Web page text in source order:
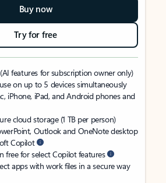
Buy now
Try for free
features for subscription owner only)
on up to 5 devices simultaneously
iPhone, iPad, and Android phones and
cloud storage (1 TB per person)
Outlook and OneNote desktop
Copilot
free for select Copilot features
apps with work files in a secure way